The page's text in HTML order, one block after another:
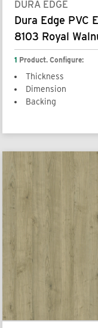
DURA EDGE
Dura Edge PVC
8103 Royal
1 Product. Configure:
Thickness
Dimension
Backing